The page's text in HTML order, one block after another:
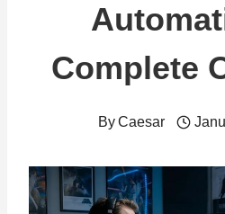
Complete
ByCaesar